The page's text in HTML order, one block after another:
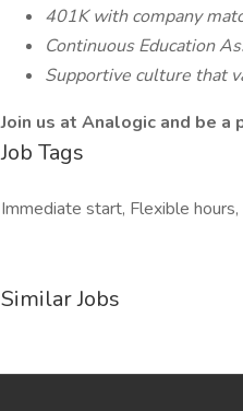
401K with company
Continuous Education
Supportive culture that
Join us at Analogic and be
Job Tags
Immediate start, Flexible hours,
Similar Jobs